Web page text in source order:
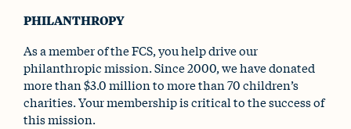
PHILANTHROPY
As a member of the FCS, you help drive our
philanthropic mission. Since 2000, we have donated
more than $3.0 million to more than 70 children’s
charities. Your membership is critical to the success of
this mission.